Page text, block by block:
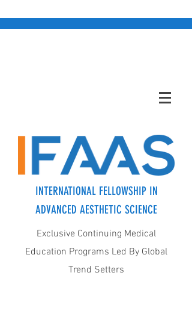
INTERNATIONAL FELLOWSHIP IN
ADVANCED AESTHETIC SCIENCE
Exclusive Continuing Medical
Education Programs Led By Global
Trend Setters